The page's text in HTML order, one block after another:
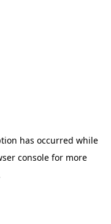
has occurred while
consolefor more